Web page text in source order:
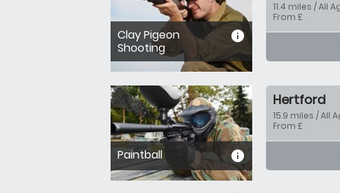
Clay Pigeon
Shooting
11.4 miles / All
From £
Paintball
Hertford
15.9 miles / All
From £